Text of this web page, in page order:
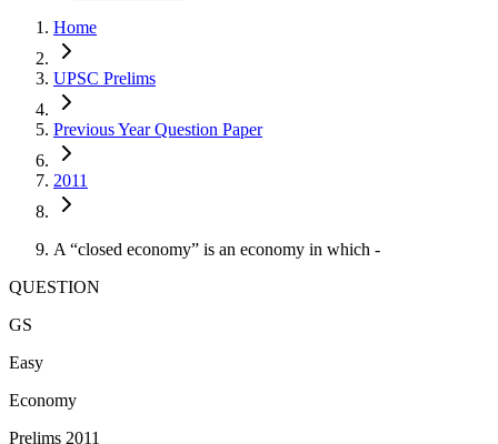
Home
UPSC Prelims
Previous Year Question Paper
2011
A “closed economy” is an economy in which -
QUESTION
GS
Easy
Economy
Prelims 2011